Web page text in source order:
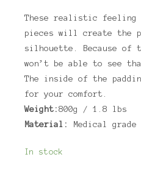
These realistic feeling
pieces will create the
silhouette. Because of
won’t be able to see
The inside of the
for your comfort.
Weight: 800g / 1.8 lbs
Material:
Medical
In stock